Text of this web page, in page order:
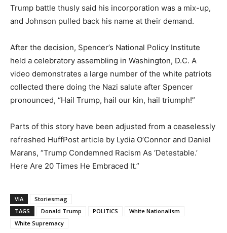
Trump battle thusly said his incorporation was a mix-up,
and Johnson pulled back his name at their demand.
After the decision, Spencer’s National Policy Institute
held a celebratory assembling in Washington, D.C. A
video demonstrates a large number of the white patriots
collected there doing the Nazi salute after Spencer
pronounced, “Hail Trump, hail our kin, hail triumph!”
Parts of this story have been adjusted from a ceaselessly
refreshed HuffPost article by Lydia O’Connor and Daniel
Marans, “Trump Condemned Racism As ‘Detestable.’
Here Are 20 Times He Embraced It.”
VIA
Storiesmag
TAGS
Donald Trump POLITICS
White Nationalism
White Supremacy